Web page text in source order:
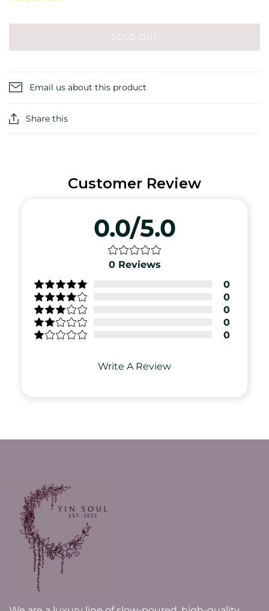
SOLD OUT
Email us about this product
Share this
Customer Review
0.0/5.0
0 Reviews
0
0
0
0
0
Write A Review